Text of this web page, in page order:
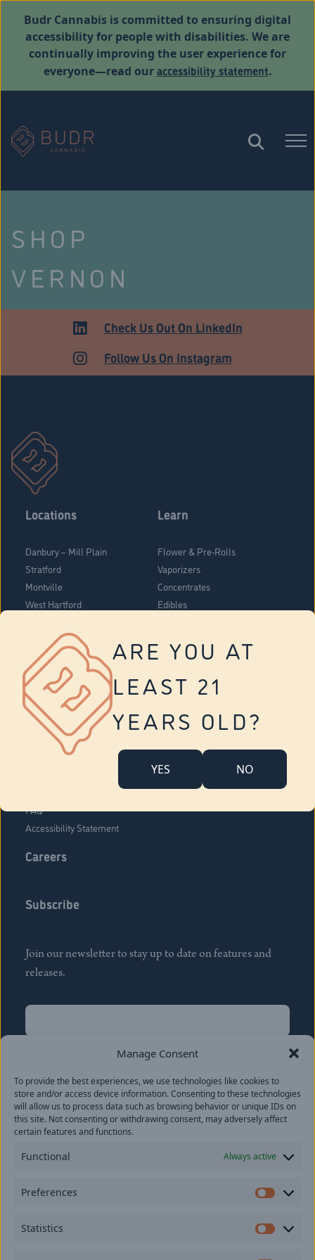
Manage Consent
To provide the best experiences, we use technologies like cookies to
store and/or access device information. Consenting to these technologies
will allow us to process data such as browsing behavior or unique IDs on
this site. Not consenting or withdrawing consent, may adversely affect
certain features and functions.
Functional Always active
Preferences
Statistics
ARE YOU AT
LEAST 21
YEARS OLD?
YES NO
Budr Cannabis is committed to ensuring digital
accessibility for people with disabilities. We are
continually improving the user experience for
everyone—read ouraccessibility statement.
SHOP
VERNON
ADULT USECheck Us Out On LinkedIn
Follow Us On Instagram
Locations
Danbury – Mill Plain
Stratford
Montville
West Hartford
Vernon
Tolland
Yonkers
Learn
Flower & Pre-Rolls
Vaporizers
Concentrates
Edibles
About Us
Company Overview
FAQ
Accessibility Statement
Careers
Subscribe
Join our newsletter to stay up to date on features and
releases.
Name
Last
Email(Required)
provide consent to receive updates from our company.